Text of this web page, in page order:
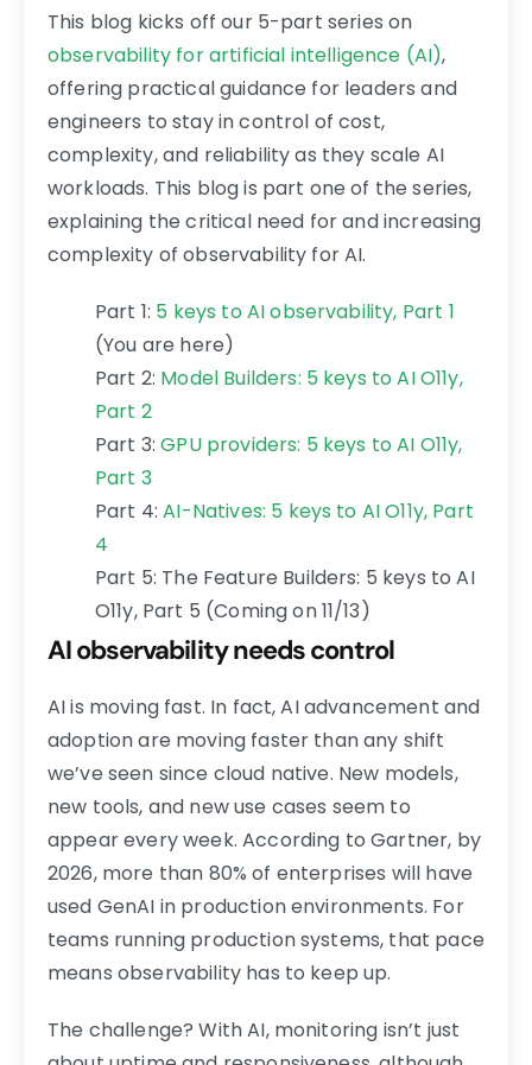
This blog kicks off our 5-part series on
observability for artificial intelligence (AI),
offering practical guidance for leaders and
engineers to stay in control of cost,
complexity, and reliability as they scale AI
workloads. This blog is part one of the series,
explaining the critical need for and increasing
complexity of observability for AI.
Part 1: 5 keys to AI observability, Part 1
(You are here)
Part 2: Model Builders: 5 keys to AI O11y,
Part 2
Part 3: GPU providers: 5 keys to AI O11y,
Part 3
Part 4:AI-Natives: 5 keys to AI O11y, Part
4
Part 5: The Feature Builders: 5 keys to AI
O11y, Part 5 (Coming on 11/13)
AI observability needs control
AI is moving fast. In fact, AI advancement and
adoption are moving faster than any shift
we’ve seen since cloud native. New models,
new tools, and new use cases seem to
appear every week. According to Gartner, by
2026, more than 80% of enterprises will have
used GenAI in production environments. For
teams running production systems, that pace
means observability has to keep up.
The challenge? With AI, monitoring isn’t just